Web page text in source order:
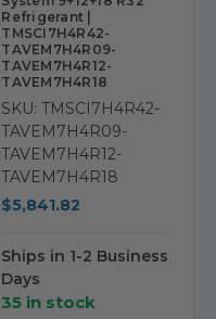
Refrigerant |
TMSCI7H4R42-
TAVEM7H4R09-
TAVEM7H4R12-
TAVEM7H4R18
SKU: TMSCI7H4R42-
TAVEM7H4R09-
TAVEM7H4R12-
TAVEM7H4R18
$5,841.82
Ships in 1-2 Business
Days
35 in stock